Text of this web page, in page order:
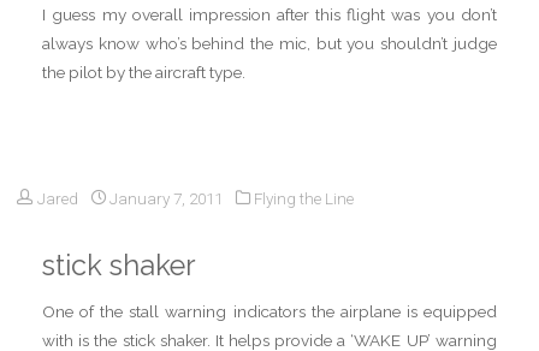
I guess my overall impression after this flight was you don’t
always know who’s behind the mic, but you shouldn’t judge
the pilot by the aircraft type.
Jared January 7, 2011 Flying the Line
stick shaker
One of the stall warning indicators the airplane is equipped
with is the stick shaker. It helps provide a ‘WAKE UP’ warning